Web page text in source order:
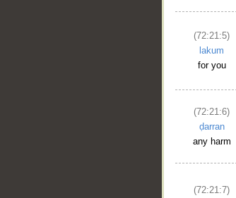
(72:21:5)
lakum
for you
(72:21:6)
ḍarran
any harm
(72:21:7)